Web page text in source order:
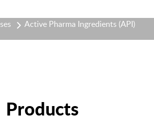
Active Pharma Ingredients (API)
Products